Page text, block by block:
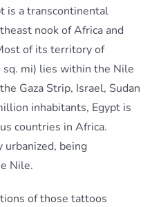
is a transcontinental
nook of Africa and
of its territory of
mi) lies within the Nile
Gaza Strip, Israel, Sudan
inhabitants, Egypt is
countries in Africa.
urbanized, being
Nile.
of those tattoos